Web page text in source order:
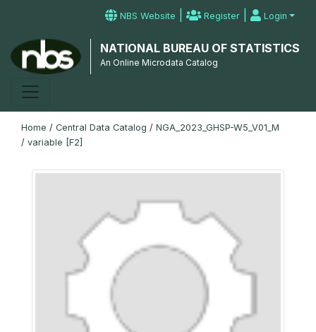
NBS Website | Register | Login
NATIONAL BUREAU OF STATISTICS
An Online Microdata Catalog
Home / Central Data Catalog / NGA_2023_GHSP-W5_V01_M
/ variable [F2]